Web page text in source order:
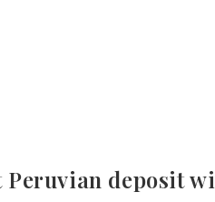
deposit